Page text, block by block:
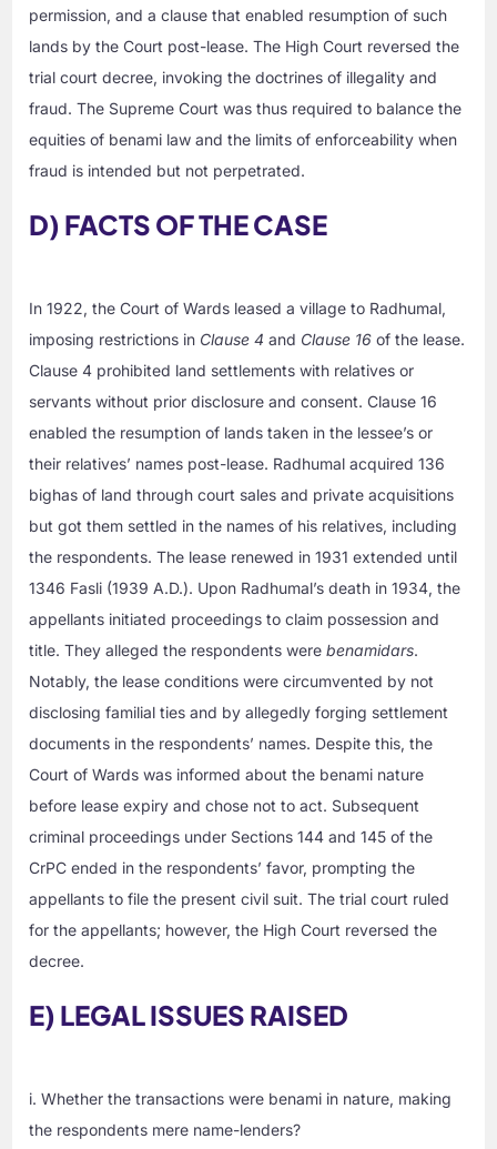
permission, and a clause that enabled resumption of such
lands by the Court post-lease. The High Court reversed the
trial court decree, invoking the doctrines of illegality and
fraud. The Supreme Court was thus required to balance the
equities of benami law and the limits of enforceability when
fraud is intended but not perpetrated.
D) FACTS OF THE CASE
In 1922, the Court of Wards leased a village to Radhumal,
imposing restrictions in Clause 4 and Clause 16 of the lease.
Clause 4 prohibited land settlements with relatives or
servants without prior disclosure and consent. Clause 16
enabled the resumption of lands taken in the lessee’s or
their relatives’ names post-lease. Radhumal acquired 136
bighas of land through court sales and private acquisitions
but got them settled in the names of his relatives, including
the respondents. The lease renewed in 1931 extended until
1346 Fasli (1939 A.D.). Upon Radhumal’s death in 1934, the
appellants initiated proceedings to claim possession and
title. They alleged the respondents werebenamidars.
Notably, the lease conditions were circumvented by not
disclosing familial ties and by allegedly forging settlement
documents in the respondents’ names. Despite this, the
Court of Wards was informed about the benami nature
before lease expiry and chose not to act. Subsequent
criminal proceedings under Sections 144 and 145 of the
CrPC ended in the respondents’ favor, prompting the
appellants to file the present civil suit. The trial court ruled
for the appellants; however, the High Court reversed the
decree.
E) LEGAL ISSUES RAISED
i. Whether the transactions were benami in nature, making
the respondents mere name-lenders?